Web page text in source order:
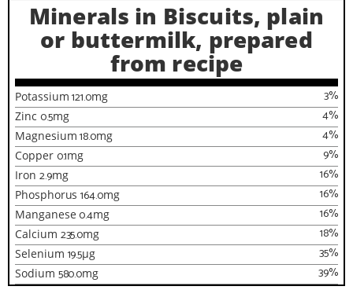
Minerals in Biscuits, plain
or buttermilk, prepared
from recipe
Potassium121.0mg %
3
Zinc 0.5mg %
4
Magnesium18.0mg %
4
Copper 0.1mg %
9
Iron 2.9mg %
16
Phosphorus164.0mg %
16
Manganese 0.4mg %
16
Calcium 235.0mg %
18
Selenium 19.5µg %
35
Sodium 580.0mg %
39